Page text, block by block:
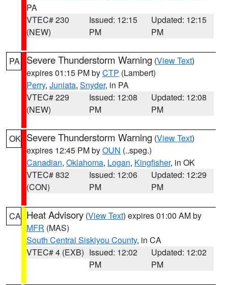
PA
VTEC# 230
(NEW)
Issued: 12:15
PM
Updated: 12:15
PM
PA Severe Thunderstorm Warning (View Text)
expires 01:15 PM byCTP (Lambert)
Perry, Juniata, Snyder, in PA
VTEC# 229
(NEW)
Issued: 12:08
PM
Updated: 12:08
PM
OK Severe Thunderstorm Warning (View Text)
expires 12:45 PM byOUN (..speg.)
Canadian, Oklahoma, Logan, Kingfisher, in OK
VTEC# 832
(CON)
Issued: 12:06
PM
Updated: 12:29
PM
CA Heat Advisory (View Text) expires 01:00 AM by
MFR (MAS)
South Central Siskiyou County, in CA
VTEC# 4 (EXB) Issued: 12:02
PM
Updated: 12:02
PM